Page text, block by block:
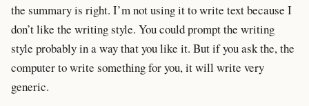
the summary is right. I’m not using it to write text because I
don’t like the writing style. You could prompt the writing
style probably in a way that you like it. But if you ask the, the
computer to write something for you, it will write very
generic.